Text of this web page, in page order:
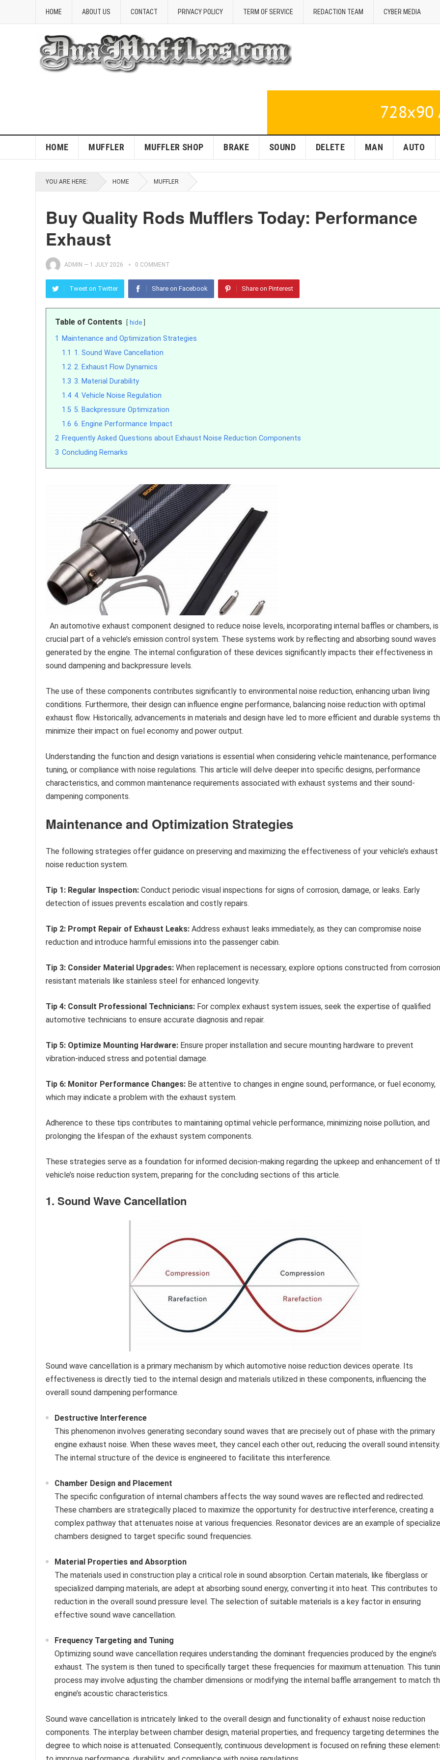
HOME ABOUT US CONTACT PRIVACY POLICY TERM OF SERVICE REDACTION TEAM CYBER MEDIA
HOME MUFFLER MUFFLER SHOP BRAKE SOUND DELETE MAN AUTO
YOU ARE HERE: HOME MUFFLER
Buy Quality Rods Mufflers Today: Performance
Exhaust
ADMIN — 1 JULY 2026 0 COMMENT
Tweet on Twitter Share on Facebook Share on Pinterest
Table of Contents hide
1
Maintenance and Optimization Strategies
1.1 1. Sound Wave Cancellation
1.2 2. Exhaust Flow Dynamics
1.3 3. Material Durability
1.4 4. Vehicle Noise Regulation
1.5 5. Backpressure Optimization
1.6 6. Engine Performance Impact
2 Frequently Asked Questions about Exhaust Noise Reduction Components
3 Concluding Remarks
An automotive exhaust component designed to reduce noise levels, incorporating internal baffles or chambers, is
crucial part of a vehicle’s emission control system. These systems work by reflecting and absorbing sound waves
generated by the engine. The internal configuration of these devices significantly impacts their effectiveness in
sound dampening and backpressure levels.
The use of these components contributes significantly to environmental noise reduction, enhancing urban living
conditions. Furthermore, their design can influence engine performance, balancing noise reduction with optimal
exhaust flow. Historically, advancements in materials and design have led to more efficient and durable systems
minimize their impact on fuel economy and power output.
Understanding the function and design variations is essential when considering vehicle maintenance, performance
tuning, or compliance with noise regulations. This article will delve deeper into specific designs, performance
characteristics, and common maintenance requirements associated with exhaust systems and their sound-
dampening components.
Maintenance and Optimization Strategies
The following strategies offer guidance on preserving and maximizing the effectiveness of your vehicle’s exhaust
noise reduction system.
Tip 1: Regular Inspection: Conduct periodic visual inspections for signs of corrosion, damage, or leaks. Early
detection of issues prevents escalation and costly repairs.
Tip 2: Prompt Repair of Exhaust Leaks: Address exhaust leaks immediately, as they can compromise noise
reduction and introduce harmful emissions into the passenger cabin.
Tip 3: Consider Material Upgrades: When replacement is necessary, explore options constructed from
resistant materials like stainless steel for enhanced longevity.
Tip 4: Consult Professional Technicians: For complex exhaust system issues, seek the expertise of qualified
automotive technicians to ensure accurate diagnosis and repair.
Tip 5: Optimize Mounting Hardware: Ensure proper installation and secure mounting hardware to prevent
vibration-induced stress and potential damage.
Tip 6: Monitor Performance Changes: Be attentive to changes in engine sound, performance, or fuel economy,
which may indicate a problem with the exhaust system.
Adherence to these tips contributes to maintaining optimal vehicle performance, minimizing noise pollution, and
prolonging the lifespan of the exhaust system components.
These strategies serve as a foundation for informed decision-making regarding the upkeep and enhancement of
vehicle’s noise reduction system, preparing for the concluding sections of this article.
1. Sound Wave Cancellation
Sound wave cancellation is a primary mechanism by which automotive noise reduction devices operate. Its
effectiveness is directly tied to the internal design and materials utilized in these components, influencing the
overall sound dampening performance.
Destructive Interference
This phenomenon involves generating secondary sound waves that are precisely out of phase with the primary
engine exhaust noise. When these waves meet, they cancel each other out, reducing the overall sound intensity.
The internal structure of the device is engineered to facilitate this interference.
Chamber Design and Placement
The specific configuration of internal chambers affects the way sound waves are reflected and redirected.
These chambers are strategically placed to maximize the opportunity for destructive interference, creating a
complex pathway that attenuates noise at various frequencies. Resonator devices are an example of
chambers designed to target specific sound frequencies.
Material Properties and Absorption
The materials used in construction play a critical role in sound absorption. Certain materials, like fiberglass or
specialized damping materials, are adept at absorbing sound energy, converting it into heat. This contributes to
reduction in the overall sound pressure level. The selection of suitable materials is a key factor in ensuring
effective sound wave cancellation.
Frequency Targeting and Tuning
Optimizing sound wave cancellation requires understanding the dominant frequencies produced by the engine’s
exhaust. The system is then tuned to specifically target these frequencies for maximum attenuation. This
process may involve adjusting the chamber dimensions or modifying the internal baffle arrangement to match
engine’s acoustic characteristics.
Sound wave cancellation is intricately linked to the overall design and functionality of exhaust noise reduction
components. The interplay between chamber design, material properties, and frequency targeting determines the
degree to which noise is attenuated. Consequently, continuous development is focused on refining these